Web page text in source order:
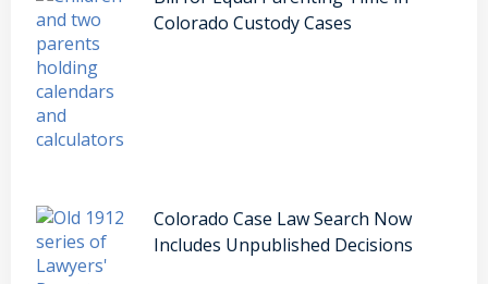
Colorado Custody Cases
Colorado Case Law Search Now
Includes Unpublished Decisions